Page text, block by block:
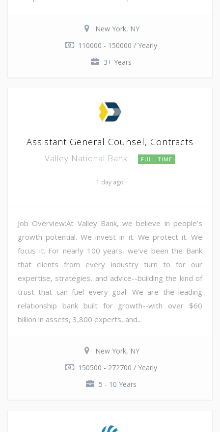
New York, NY
110000 - 150000 / Yearly
3+ Years
Assistant General Counsel, Contracts
Valley National Bank FULL TIME
1 day ago
Job Overview:At Valley Bank, we believe in people's
growth potential. We invest in it. We protect it. We
focus it. For nearly 100 years, we've been the Bank
that clients from every industry turn to for our
expertise, strategies, and advice--building the kind of
trust that can fuel every goal. We are the leading
relationship bank built for growth--with over $60
billion in assets, 3,800 experts, and...
New York, NY
150500 - 272700 / Yearly
5 - 10 Years